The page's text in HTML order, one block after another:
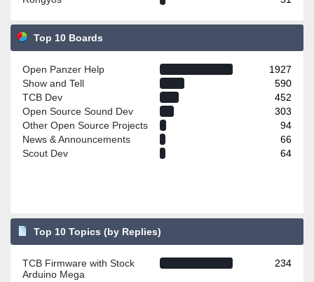
Top 10 Boards
Open Panzer Help
1927
Show and Tell
590
TCB Dev
452
Open Source Sound Dev
303
Other Open Source Projects
94
News & Announcements
66
Scout Dev
64
Top 10 Topics (by Replies)
TCB Firmware with Stock
Arduino Mega
234